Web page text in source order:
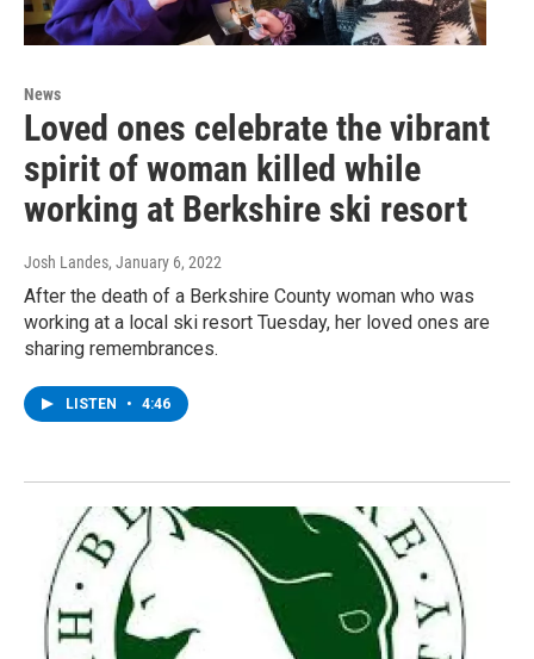
News
Loved ones celebrate the vibrant
spirit of woman killed while
working at Berkshire ski resort
Josh Landes, January 6, 2022
After the death of a Berkshire County woman who was
working at a local ski resort Tuesday, her loved ones are
sharing remembrances.
LISTEN • 4:46